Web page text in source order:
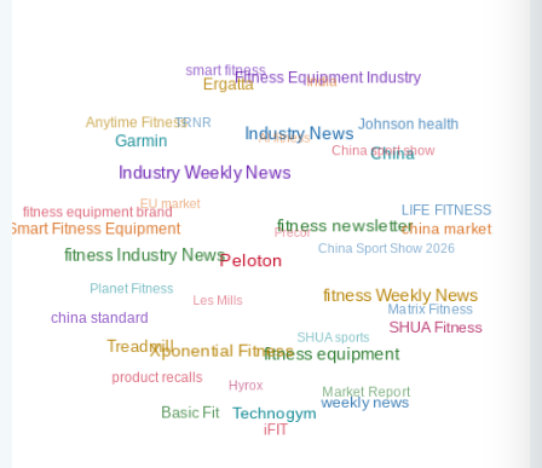
fitness equipment
fitness Weekly News
fitness newsletter
Xponential Fitness
Technogym
weekly news
SHUA Fitness
china market
China
Industry News
Industry Weekly News
fitness Industry News
Treadmill
Basic Fit
iFIT
Market Report
Matrix Fitness
LIFE FITNESS
Johnson health
Fitness Equipment Industry
Ergatta
Garmin
Smart Fitness Equipment
china standard
product recalls
China Sport Show 2026
China sport show
India
smart fitness
Anytime Fitness
fitness equipment brand
Planet Fitness
Precor
AI fitness
TRNR